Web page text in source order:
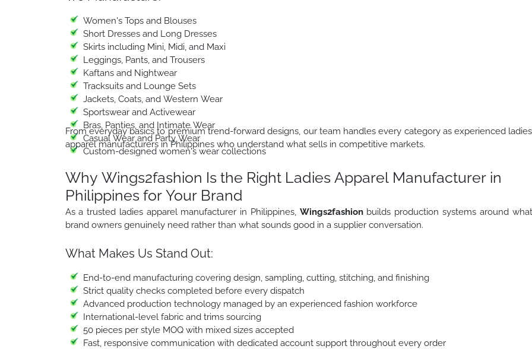
Women's Tops and Blouses
Short Dresses and Long Dresses
Skirts including Mini, Midi, and Maxi
Leggings, Pants, and Trousers
Kaftans and Nightwear
Tracksuits and Lounge Sets
Jackets, Coats, and Western Wear
Sportswear and Activewear
Bras, Panties, and Intimate Wear
Casual Wear and Party Wear
Custom-designed women's wear collections
From everyday basics to premium trend-forward designs, our team handles every category as experienced ladies
apparel manufacturers in Philippines who understand what sells in competitive markets.
Why Wings2fashion Is the Right Ladies Apparel Manufacturer in
Philippines for Your Brand
As a trusted ladies apparel manufacturer in Philippines, Wings2fashion builds production systems around what
brand owners genuinely need rather than what sounds good in a supplier conversation.
What Makes Us Stand Out:
End-to-end manufacturing covering design, sampling, cutting, stitching, and finishing
Strict quality checks completed before every dispatch
Advanced production technology managed by an experienced fashion workforce
International-level fabric and trims sourcing
50 pieces per style MOQ with mixed sizes accepted
Fast, responsive communication with dedicated account support throughout every order